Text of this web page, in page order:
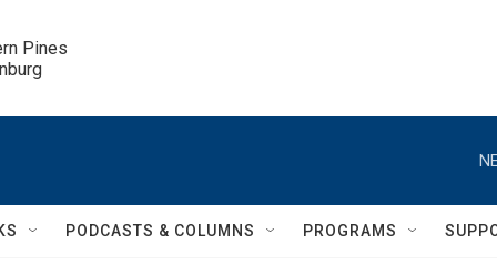
Pines
PODCASTS & COLUMNS PROGRAMS